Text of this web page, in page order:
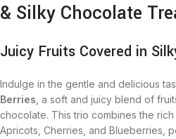
& Silky Chocolate
Juicy Fruits Covered in
Indulge in the gentle and delicious
Berries , a soft and juicy blend of
chocolate. This trio combines the
Apricots, Cherries, and Blueberries,